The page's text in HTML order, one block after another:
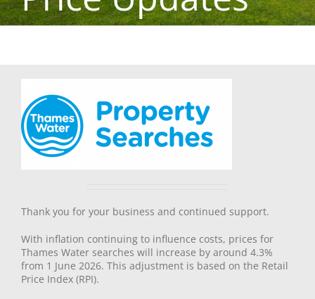
Thank you for your business and continued support.
With inflation continuing to influence costs, prices for
Thames Water searches will increase by around 4.3%
from 1 June 2026. This adjustment is based on the Retail
Price Index (RPI).